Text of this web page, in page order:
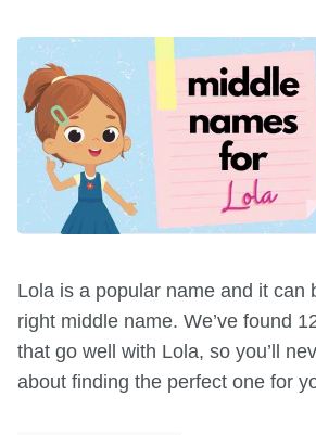
Lola is a popular name and it can
right middle name. We’ve found
that go well with Lola, so you’ll
about finding the perfect one for